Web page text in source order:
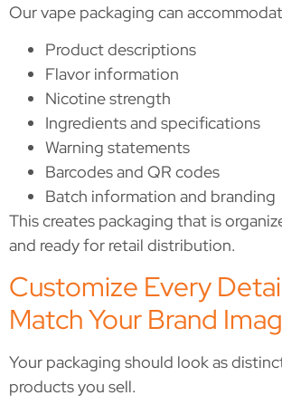
Our vape packaging can
Product descriptions
Flavor information
Nicotine strength
Ingredients and specifications
Warning statements
Barcodes and QR codes
Batch information and branding
This creates packaging that is
and ready for retail distribution.
Customize Every
Match Your Brand
Your packaging should look as
products you sell.